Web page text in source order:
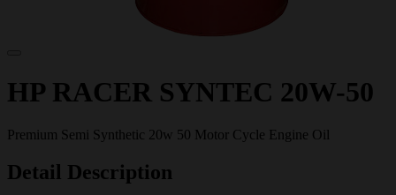
HP RACER SYNTEC 20W-50
Premium Semi Synthetic 20w 50 Motor Cycle Engine Oil
Detail Description